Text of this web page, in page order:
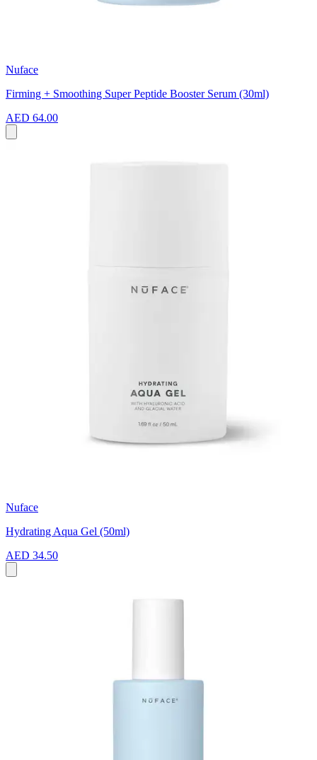
Nuface
Firming + Smoothing Super Peptide Booster Serum (30ml)
AED 64.00
Nuface
Hydrating Aqua Gel (50ml)
AED 34.50